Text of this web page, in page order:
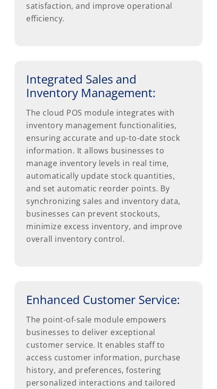
satisfaction, and improve operational
efficiency.
Integrated Sales and
Inventory Management:
The cloud POS module integrates with
inventory management functionalities,
ensuring accurate and up-to-date stock
information. It allows businesses to
manage inventory levels in real time,
automatically update stock quantities,
and set automatic reorder points. By
synchronizing sales and inventory data,
businesses can prevent stockouts,
minimize excess inventory, and improve
overall inventory control.
Enhanced Customer Service:
The point-of-sale module empowers
businesses to deliver exceptional
customer service. It enables staff to
access customer information, purchase
history, and preferences, fostering
personalized interactions and tailored